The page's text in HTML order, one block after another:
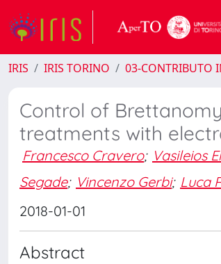
IRIS IRIS TORINO 03-CONTRIBUTO
Control of
treatments with
Francesco Cravero; Vasileios
Segade; Vincenzo Gerbi; Luca
2018-01-01
Abstract